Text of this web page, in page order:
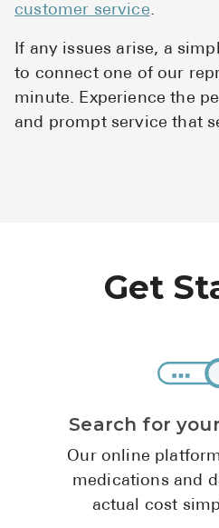
customer service.
If any issues arise, a
to connect one of our
minute. Experience the
and prompt service that
Get
Search for
Our online
medications and
actual cost